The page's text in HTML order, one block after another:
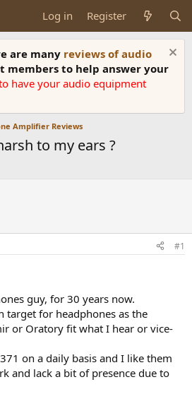
Log in Register
are many reviews of audio
members to help answer your
have your audio equipment
Amplifier Reviews
to my ears ?
#1
guy, for 30 years now.
target for headphones as the
or Oratory fit what I hear or vice-
on a daily basis and I like them
and lack a bit of presence due to